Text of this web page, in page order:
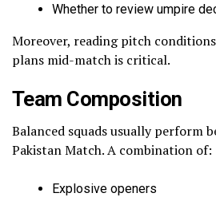
Whether to review umpire
Moreover, reading pitch
plans mid-match is critical.
Team Composition
Balanced squads usually perform
Pakistan Match. A combination of:
Explosive openers